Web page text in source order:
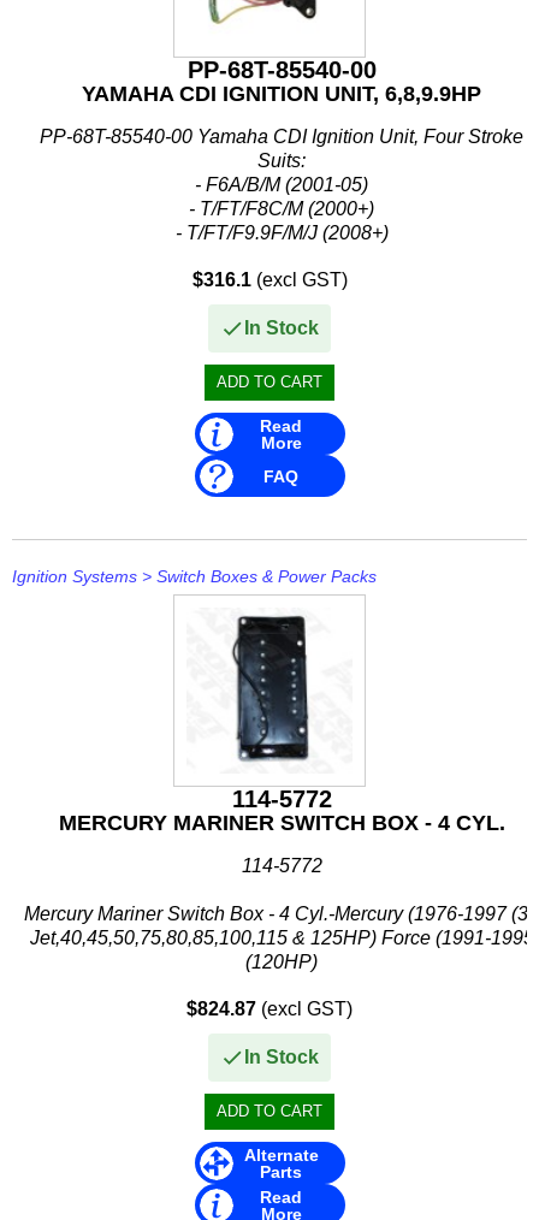
PP-68T-85540-00
YAMAHA CDI IGNITION UNIT, 6,8,9.9HP
PP-68T-85540-00 Yamaha CDI Ignition Unit, Four Stroke
Suits:
- F6A/B/M (2001-05)
- T/FT/F8C/M (2000+)
- T/FT/F9.9F/M/J (2008+)
- Yamaha: 68T-85540-00, 68T8554000
$316.1(excl GST)
In Stock
Read
More
FAQ
Ignition Systems > Switch Boxes & Power Packs
114-5772
MERCURY MARINER SWITCH BOX - 4 CYL.
114-5772
Mercury Mariner Switch Box - 4 Cyl.-Mercury (1976-1997 (30
Jet,40,45,50,75,80,85,100,115 & 125HP) Force (1991-1995
(120HP)
$824.87 (excl GST)
In Stock
Alternate
Parts
Read
More